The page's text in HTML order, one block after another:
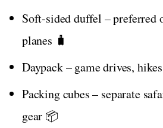
Soft-sided duffel – preferred
planes 🧳
Daypack – game drives,
Packing cubes – separate
gear 📦